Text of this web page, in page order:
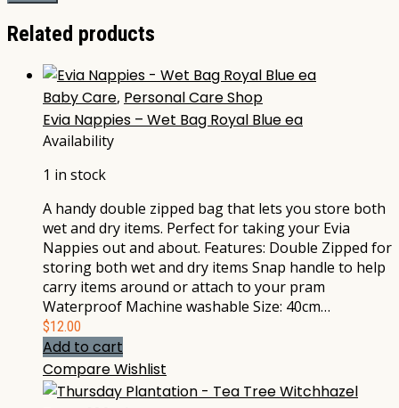
Related products
Baby Care, Personal Care Shop
Evia Nappies – Wet Bag Royal Blue ea
Availability
1 in stock
A handy double zipped bag that lets you store both
wet and dry items. Perfect for taking your Evia
Nappies out and about. Features: Double Zipped for
storing both wet and dry items Snap handle to help
carry items around or attach to your pram
Waterproof Machine washable Size: 40cm…
$12.00
Add to cart
CompareWishlist